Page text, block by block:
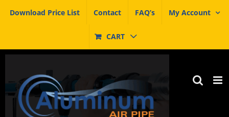
Download Price List Contact FAQ’s My Account
CART